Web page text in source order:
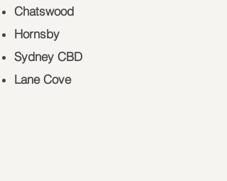
Chatswood
Hornsby
Sydney CBD
Lane Cove